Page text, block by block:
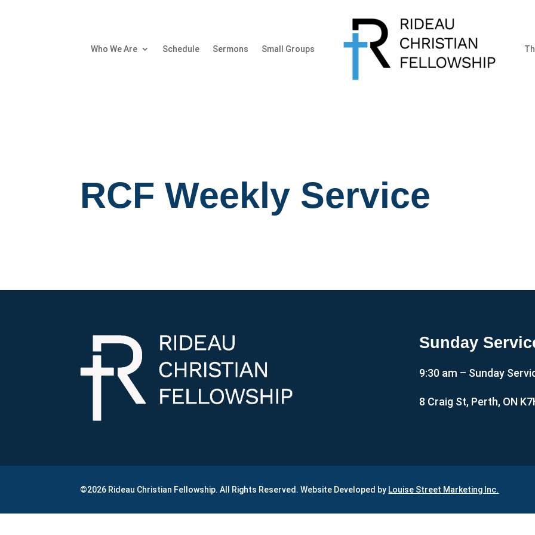
Who We Are Schedule Sermons Small Groups
RCF Weekly Service
Sunday
9:30 am – Sunday
8 Craig St, Perth, ON
©2026 Rideau Christian Fellowship. All Rights Reserved. Website Developed by Louise Street Marketing Inc.